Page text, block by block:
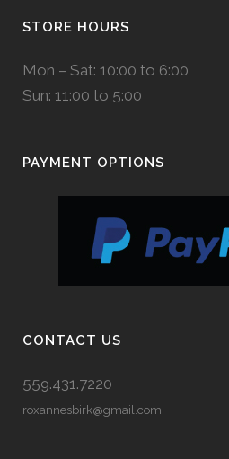
STORE HOURS
Mon – Sat: 10:00 to 6:00
Sun: 11:00 to 5:00
PAYMENT OPTIONS
CONTACT US
559.431.7220
roxannesbirk@gmail.com